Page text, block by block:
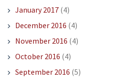
January 2017(4)
December 2016 (4)
November 2016 (4)
October 2016 (4)
September 2016 (5)